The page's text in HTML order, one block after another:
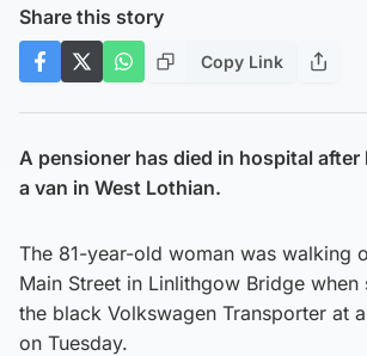
Share this story
Copy Link
A pensioner has died in hospital
a van in West Lothian.
The 81-year-old woman was walking
Main Street in Linlithgow Bridge when
the black Volkswagen Transporter at
on Tuesday.